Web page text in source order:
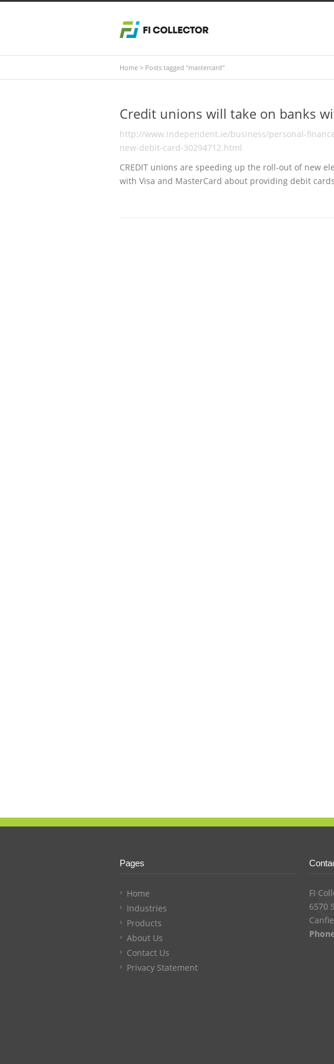
Home > Posts tagged "mastercard"
Credit unions will take on banks
http://www.independent.ie/business/personal-
new-debit-card-30294712.html
CREDIT unions are speeding up the roll-out of new
with Visa and MasterCard about providing debit
Pages
Home
Industries
Products
About Us
Contact Us
Privacy Statement
FI
6570